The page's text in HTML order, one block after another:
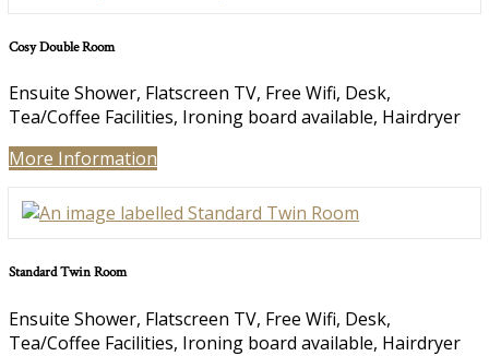
Cosy Double Room
Ensuite Shower, Flatscreen TV, Free Wifi, Desk,
Tea/Coffee Facilities, Ironing board available, Hairdryer
More Information
Standard Twin Room
Ensuite Shower, Flatscreen TV, Free Wifi, Desk,
Tea/Coffee Facilities, Ironing board available, Hairdryer